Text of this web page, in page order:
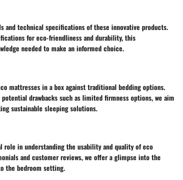
technical specifications of these innovative products.
for eco-friendliness and durability, this
needed to make an informed choice.
mattresses in a box against traditional bedding options.
drawbacks such as limited firmness options, we aim
sustainable sleeping solutions.
role in understanding the usability and quality of eco
and customer reviews, we offer a glimpse into the
the bedroom setting.